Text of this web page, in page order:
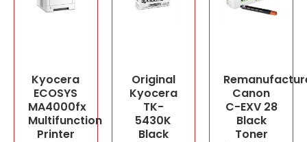
Kyocera
ECOSYS
MA4000fx
Multifunction
Printer
Original
Kyocera
TK-
5430K
Black
Canon
C-EXV 28
Black
Toner